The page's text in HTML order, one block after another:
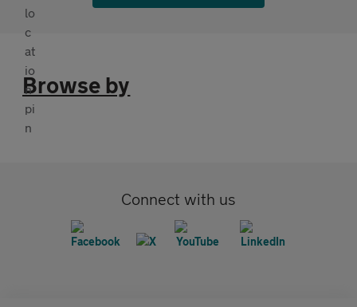
Browse by
Connect with us